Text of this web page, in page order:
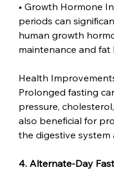
• Growth Hormone
periods can
human growth
maintenance and fat
Health
Prolonged fasting
pressure,
also beneficial for
the digestive system
4. Alternate-Day